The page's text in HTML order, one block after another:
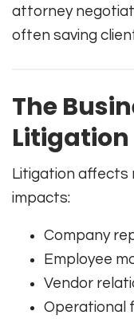
attorney
often saving
The
Litigation
Litigation affects
impacts:
Company
Employee
Vendor
Operational